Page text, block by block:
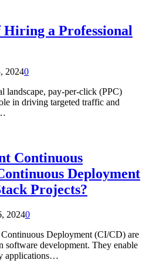
Hiring a Professional
20240
landscape, pay-per-click (PPC)
in driving targeted traffic and
Continuous
Deployment
Projects?
20240
Deployment (CI/CD) are
software development. They enable
applications…